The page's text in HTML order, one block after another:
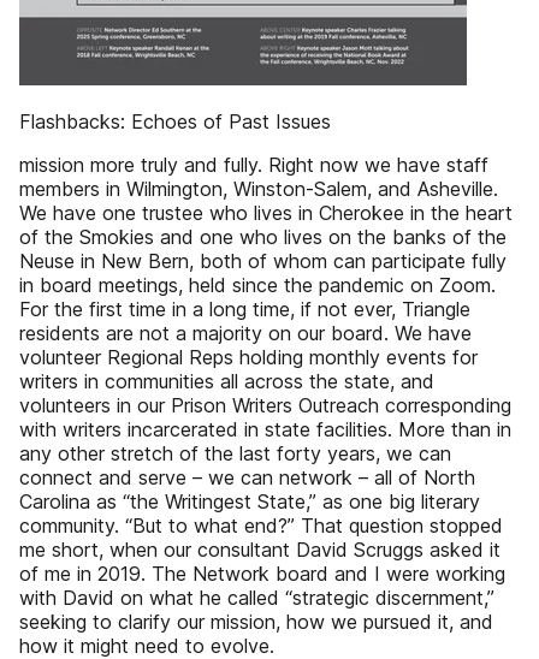
Flashbacks: Echoes of Past Issues
mission more truly and fully. Right now we have staff
members in Wilmington, Winston-Salem, and Asheville.
We have one trustee who lives in Cherokee in the heart
of the Smokies and one who lives on the banks of the
Neuse in New Bern, both of whom can participate fully
in board meetings, held since the pandemic on Zoom.
For the first time in a long time, if not ever, Triangle
residents are not a majority on our board. We have
volunteer Regional Reps holding monthly events for
writers in communities all across the state, and
volunteers in our Prison Writers Outreach corresponding
with writers incarcerated in state facilities. More than in
any other stretch of the last forty years, we can
connect and serve – we can network – all of North
Carolina as “the Writingest State,” as one big literary
community. “But to what end?” That question stopped
me short, when our consultant David Scruggs asked it
of me in 2019. The Network board and I were working
with David on what he called “strategic discernment,”
seeking to clarify our mission, how we pursued it, and
how it might need to evolve.